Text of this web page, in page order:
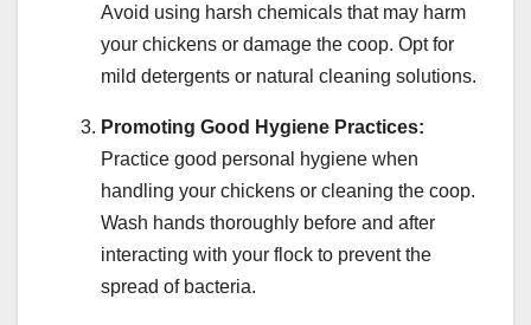
Avoid using harsh chemicals that may harm
your chickens or damage the coop. Opt for
mild detergents or natural cleaning solutions.
Promoting Good Hygiene Practices:
Practice good personal hygiene when
handling your chickens or cleaning the coop.
Wash hands thoroughly before and after
interacting with your flock to prevent the
spread of bacteria.